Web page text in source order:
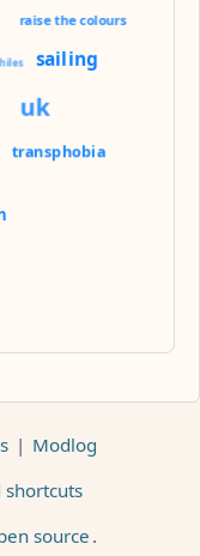
uk
transphobia
sailing
raise the colours
| Modlog
shortcuts
source .